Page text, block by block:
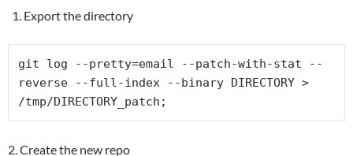
Export the directory
git log --pretty=email --patch-with-stat --
reverse --full-index --binary DIRECTORY >
/tmp/DIRECTORY_patch;
2. Create the new repo